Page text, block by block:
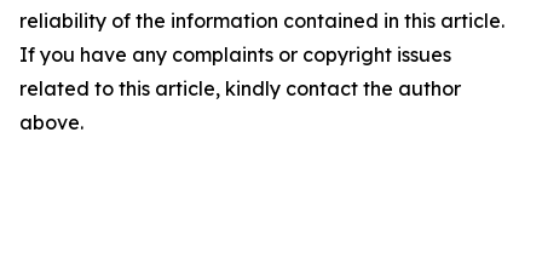
reliability of the information contained in this article.
If you have any complaints or copyright issues
related to this article, kindly contact the author
above.